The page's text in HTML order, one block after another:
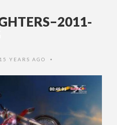
15 YEARS AGO •